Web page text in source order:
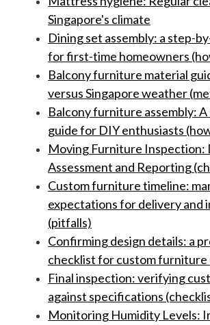
Singapore's climate
Dining set assembly: a step-
for first-time homeowners
Balcony furniture material
versus Singapore weather
Balcony furniture assembly:
guide for DIY enthusiasts
Moving Furniture Inspection:
Assessment and Reporting
Custom furniture timeline:
expectations for delivery and
(pitfalls)
Confirming design details: a
checklist for custom furniture
Final inspection: verifying
against specifications
Monitoring Humidity Levels: